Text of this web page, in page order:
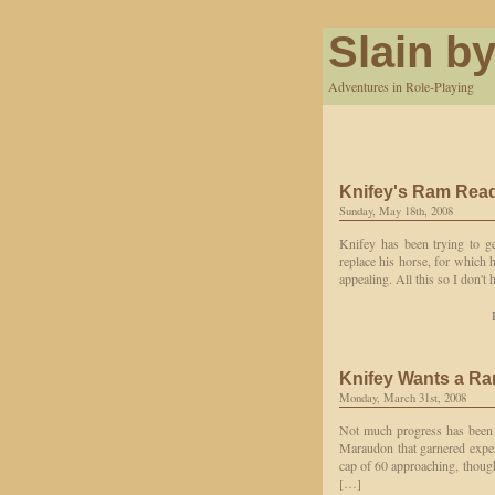
Slain
Adventures in Role-Playing
Knifey's Ram
Sunday, May 18th, 2008
Knifey has been trying to
replace his horse, for which
appealing. All this so I don't
Knifey Wants a
Monday, March 31st, 2008
Not much progress has
Maraudon that garnered
cap of 60 approaching,
[…]